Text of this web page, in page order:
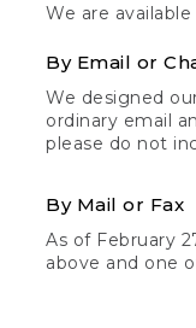
We are
By Email or
We designed
ordinary email
please do not
By Mail or Fax
As of February
above and one